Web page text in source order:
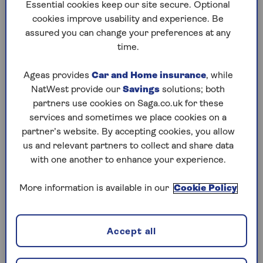
to puzzles later and they will remember your
progress, tell you which ones you've completed
and allow you to sort them by a number of
What are you waiting for? Try our puzzles today
and don't forget to share them with your friends
and family.
For any queries or assistance, email us at
editor@saga.co.uk
Play any puzzle from the last week
Saturday, 8 Aug:
Crossword
Essential cookies keep our site secure. Optional
cookies improve usability and experience. Be
assured you can change your preferences at any
time.
Ageas provides Car and Home insurance, while
NatWest provide our Savings solutions; both
partners use cookies on Saga.co.uk for these
services and sometimes we place cookies on a
partner’s website. By accepting cookies, you allow
us and relevant partners to collect and share data
with one another to enhance your experience.
More information is available in our Cookie Policy
Accept all